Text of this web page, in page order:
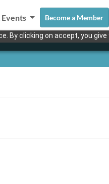
By clicking on accept, you
Become a Member